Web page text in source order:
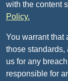
with the content
Policy.
You warrant that
those
us for any
responsible for